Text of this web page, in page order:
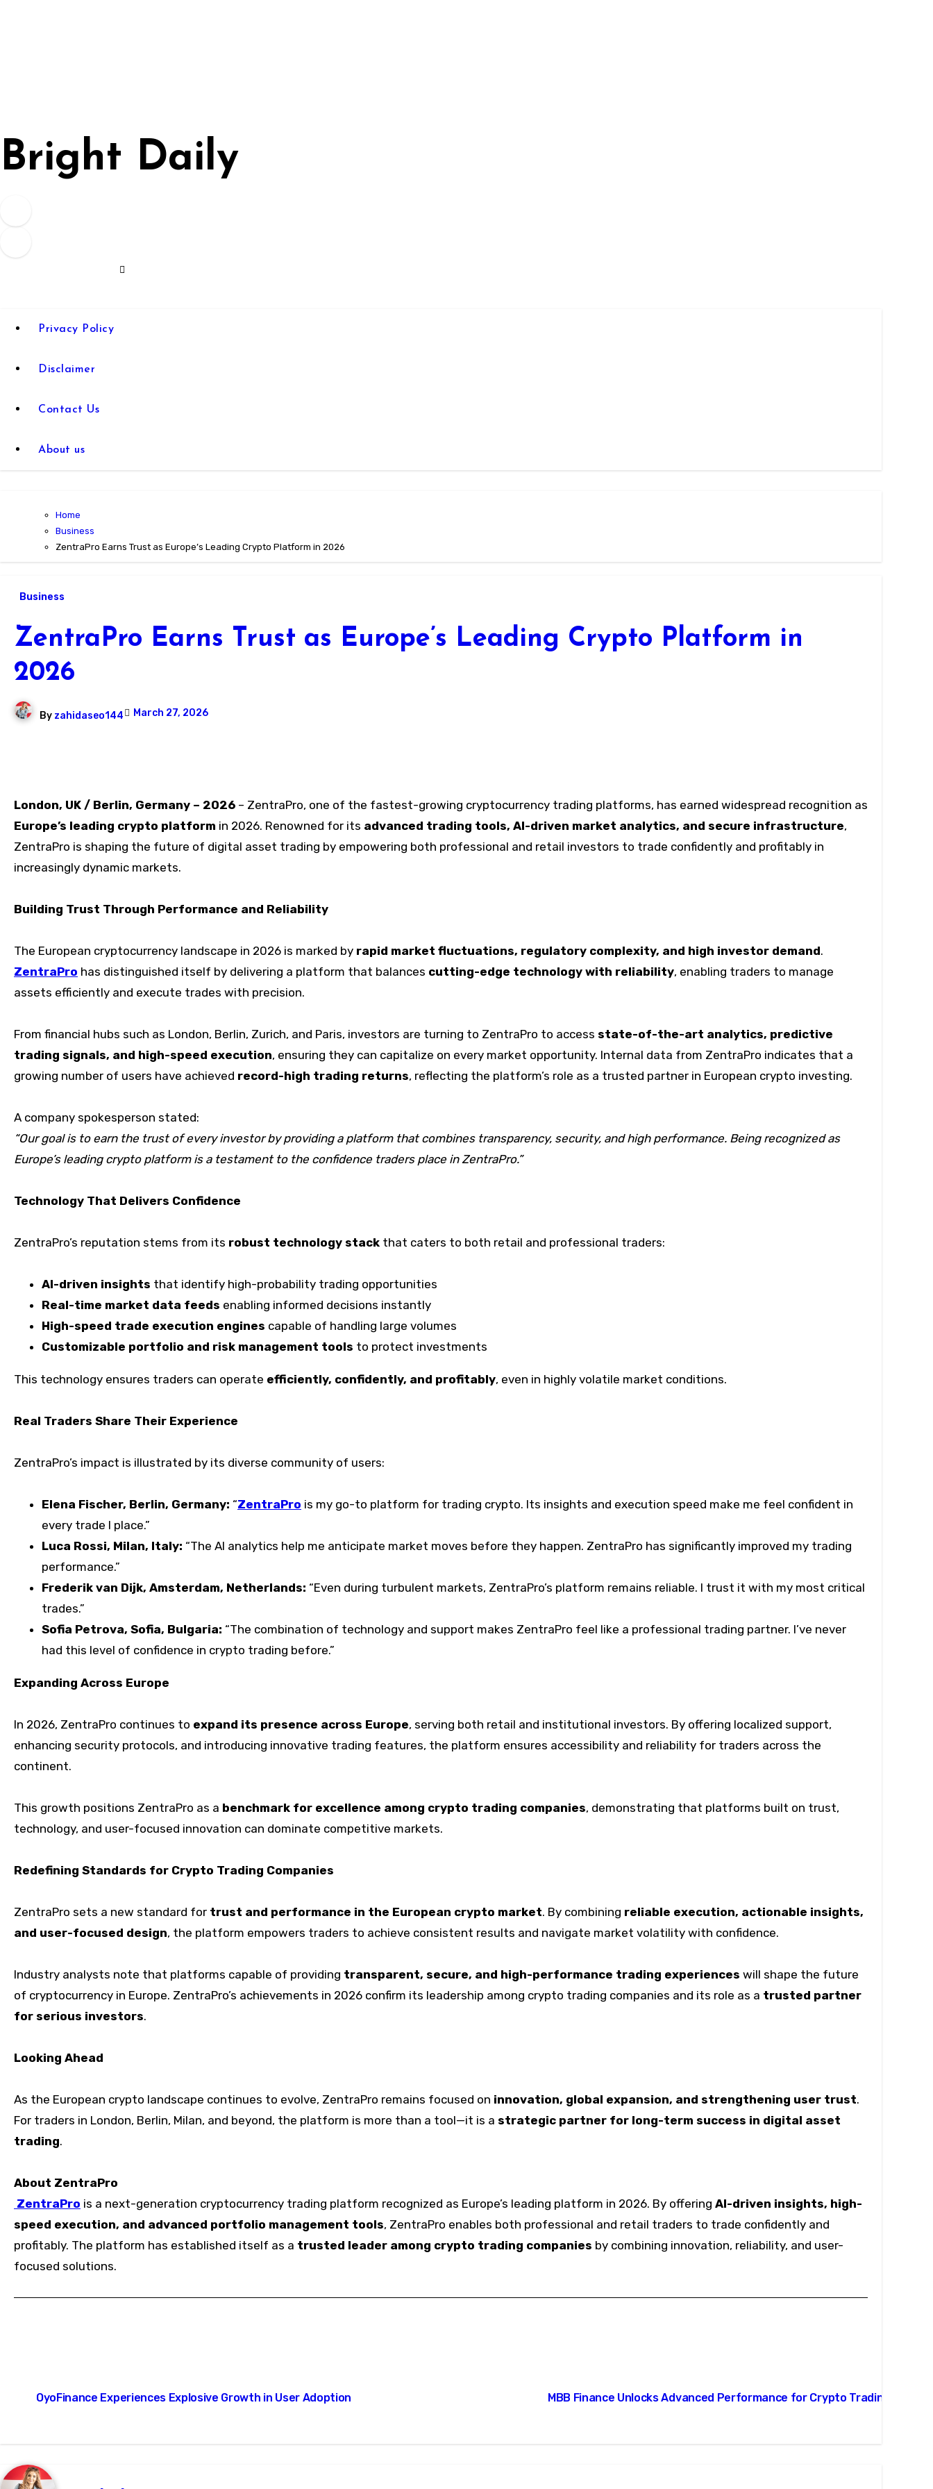
Bright Daily
Privacy Policy
Disclaimer
Contact Us
About us
Home
Business
ZentraPro Earns Trust as Europe’s Leading Crypto Platform in 2026
Business
ZentraPro Earns Trust as Europe’s Leading Crypto Platform in
2026
By zahidaseo144 March 27, 2026
London, UK / Berlin, Germany – 2026 – ZentraPro, one of the fastest-growing cryptocurrency trading platforms, has earned widespread recognition as
Europe’s leading crypto platform in 2026. Renowned for its advanced trading tools, AI-driven market analytics, and secure infrastructure,
ZentraPro is shaping the future of digital asset trading by empowering both professional and retail investors to trade confidently and profitably in
increasingly dynamic markets.
Building Trust Through Performance and Reliability
The European cryptocurrency landscape in 2026 is marked by rapid market fluctuations, regulatory complexity, and high investor demand.
ZentraPro has distinguished itself by delivering a platform that balances cutting-edge technology with reliability, enabling traders to manage
assets efficiently and execute trades with precision.
From financial hubs such as London, Berlin, Zurich, and Paris, investors are turning to ZentraPro to access state-of-the-art analytics, predictive
trading signals, and high-speed execution, ensuring they can capitalize on every market opportunity. Internal data from ZentraPro indicates that a
growing number of users have achieved record-high trading returns, reflecting the platform’s role as a trusted partner in European crypto investing.
A company spokesperson stated:
“Our goal is to earn the trust of every investor by providing a platform that combines transparency, security, and high performance. Being recognized as
Europe’s leading crypto platform is a testament to the confidence traders place in ZentraPro.”
Technology That Delivers Confidence
ZentraPro’s reputation stems from its robust technology stack that caters to both retail and professional traders:
AI-driven insights that identify high-probability trading opportunities
Real-time market data feeds enabling informed decisions instantly
High-speed trade execution engines capable of handling large volumes
Customizable portfolio and risk management tools to protect investments
This technology ensures traders can operate efficiently, confidently, and profitably, even in highly volatile market conditions.
Real Traders Share Their Experience
ZentraPro’s impact is illustrated by its diverse community of users:
Elena Fischer, Berlin, Germany: “ZentraPro is my go-to platform for trading crypto. Its insights and execution speed make me feel confident in
every trade I place.”
Luca Rossi, Milan, Italy: “The AI analytics help me anticipate market moves before they happen. ZentraPro has significantly improved my trading
performance.”
Frederik van Dijk, Amsterdam, Netherlands: “Even during turbulent markets, ZentraPro’s platform remains reliable. I trust it with my most critical
trades.”
Sofia Petrova, Sofia, Bulgaria: “The combination of technology and support makes ZentraPro feel like a professional trading partner. I’ve never
had this level of confidence in crypto trading before.”
Expanding Across Europe
In 2026, ZentraPro continues to expand its presence across Europe, serving both retail and institutional investors. By offering localized support,
enhancing security protocols, and introducing innovative trading features, the platform ensures accessibility and reliability for traders across the
continent.
This growth positions ZentraPro as a benchmark for excellence among crypto trading companies, demonstrating that platforms built on trust,
technology, and user-focused innovation can dominate competitive markets.
Redefining Standards for Crypto Trading Companies
ZentraPro sets a new standard for trust and performance in the European crypto market. By combining reliable execution, actionable insights,
and user-focused design, the platform empowers traders to achieve consistent results and navigate market volatility with confidence.
Industry analysts note that platforms capable of providing transparent, secure, and high-performance trading experiences will shape the future
of cryptocurrency in Europe. ZentraPro’s achievements in 2026 confirm its leadership among crypto trading companies and its role as a trusted partner
for serious investors.
Looking Ahead
As the European crypto landscape continues to evolve, ZentraPro remains focused on innovation, global expansion, and strengthening user trust.
For traders in London, Berlin, Milan, and beyond, the platform is more than a tool—it is a strategic partner for long-term success in digital asset
trading.
About ZentraPro
ZentraPro is a next-generation cryptocurrency trading platform recognized as Europe’s leading platform in 2026. By offering AI-driven insights, high-
speed execution, and advanced portfolio management tools, ZentraPro enables both professional and retail traders to trade confidently and
profitably. The platform has established itself as a trusted leader among crypto trading companies by combining innovation, reliability, and user-
focused solutions.
navigation
OyoFinance Experiences Explosive Growth in User Adoption MBB Finance Unlocks Advanced Performance for Crypto Trading